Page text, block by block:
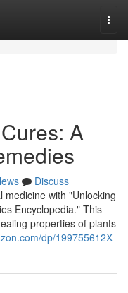
A
Discuss
medicine with "Unlocking
Encyclopedia." This
properties of plants
dp/199755612X